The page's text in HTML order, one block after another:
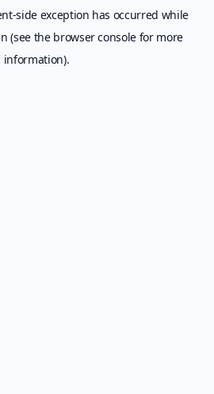
-side exception has occurred while
(see the browser console for more
information).